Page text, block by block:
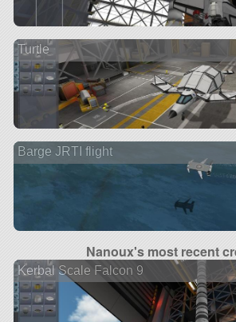
Turtle
Barge JRTI flight
Nanoux's most recent
Kerbal Scale Falcon 9